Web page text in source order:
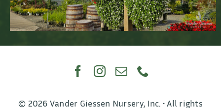
© 2026 Vander Giessen Nursery, Inc. • All rights